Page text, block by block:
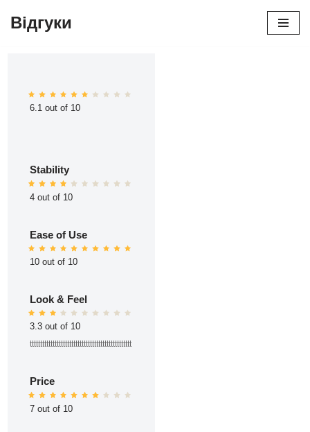
Відгуки
6.1 out of 10
Stability
4 out of 10
Ease of Use
10 out of 10
Look & Feel
3.3 out of 10
ttttttttttttttttttttttttttttttttttttttttttttttttt
Price
7 out of 10